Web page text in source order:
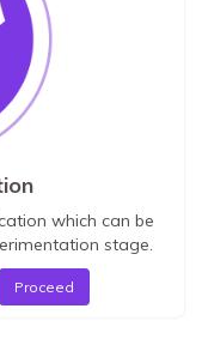
which can be
stage.
Proceed